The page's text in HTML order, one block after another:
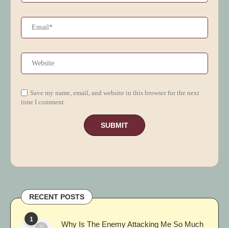
Save my name, email, and website in this browser for the next
time I comment.
RECENT POSTS
1
Why Is The Enemy Attacking Me So Much